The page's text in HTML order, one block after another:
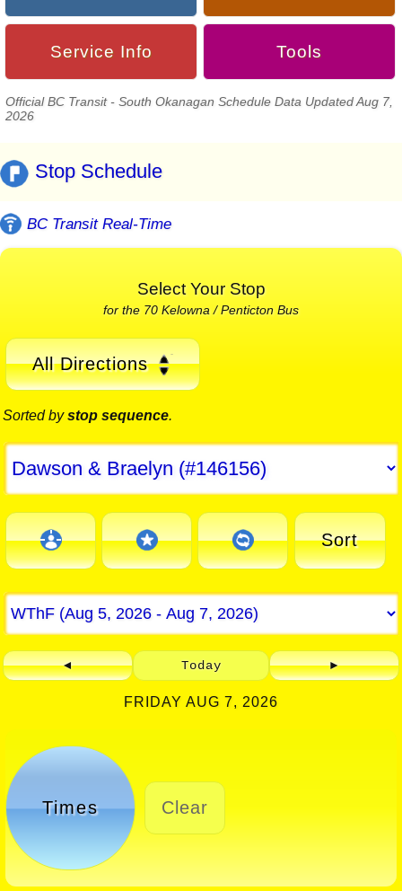
Service Info Tools
Official BC Transit - South Okanagan Schedule Data Updated Aug 7,
2026
Stop Schedule
BC Transit Real-Time
Select Your Stop
for the 70 Kelowna / Penticton Bus
All Directions
Sorted bystop sequence.
Sort
◄ Today ►
FRIDAY AUG 7, 2026
Times Clear